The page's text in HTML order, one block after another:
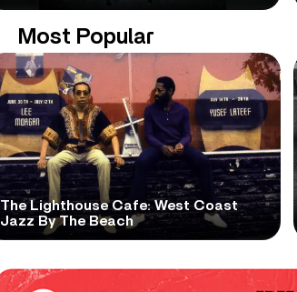
Most Popular
The Lighthouse Cafe: West Coast
Jazz By The Beach